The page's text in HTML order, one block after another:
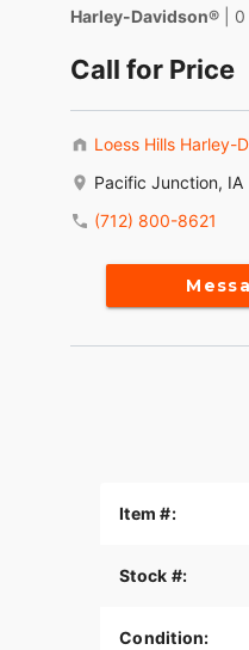
Harley-Davidson® |
Call for Price
Loess Hills Harley-
Pacific Junction, IA
(712) 800-8621
Item #:
Stock #:
Condition: